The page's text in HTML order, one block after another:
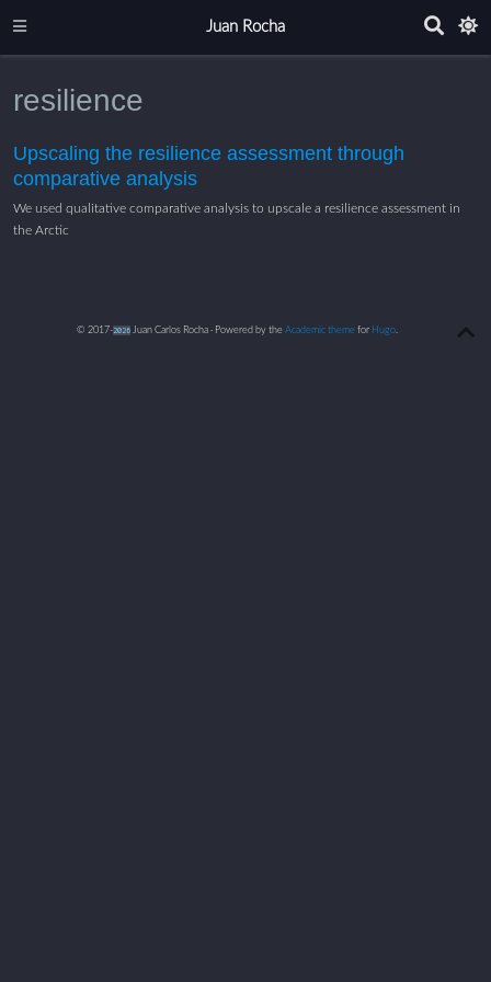
Juan Rocha
resilience
Upscaling the resilience assessment through
comparative analysis
We used qualitative comparative analysis to upscale a resilience assessment in
the Arctic
© 2017-2026Juan Carlos Rocha · Powered by the Academic themefor Hugo.